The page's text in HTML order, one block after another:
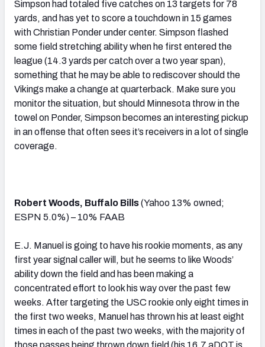
Simpson had totaled five catches on 13 targets for 78
yards, and has yet to score a touchdown in 15 games
with Christian Ponder under center. Simpson flashed
some field stretching ability when he first entered the
league (14.3 yards per catch over a two year span),
something that he may be able to rediscover should the
Vikings make a change at quarterback. Make sure you
monitor the situation, but should Minnesota throw in the
towel on Ponder, Simpson becomes an interesting pickup
in an offense that often sees it’s receivers in a lot of single
coverage.
Robert Woods, Buffalo Bills(Yahoo 13% owned;
ESPN 5.0%) – 10% FAAB
E.J. Manuel is going to have his rookie moments, as any
first year signal caller will, but he seems to like Woods’
ability down the field and has been making a
concentrated effort to look his way over the past few
weeks. After targeting the USC rookie only eight times in
the first two weeks, Manuel has thrown his at least eight
times in each of the past two weeks, with the majority of
those passes being thrown down field (his 16.7 aDOT is